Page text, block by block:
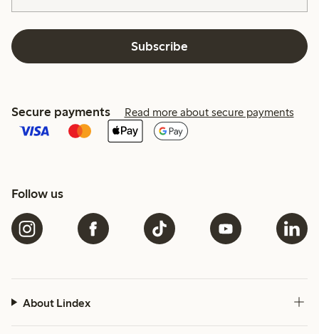
Subscribe
Secure payments Read more about secure payments
Follow us
About Lindex